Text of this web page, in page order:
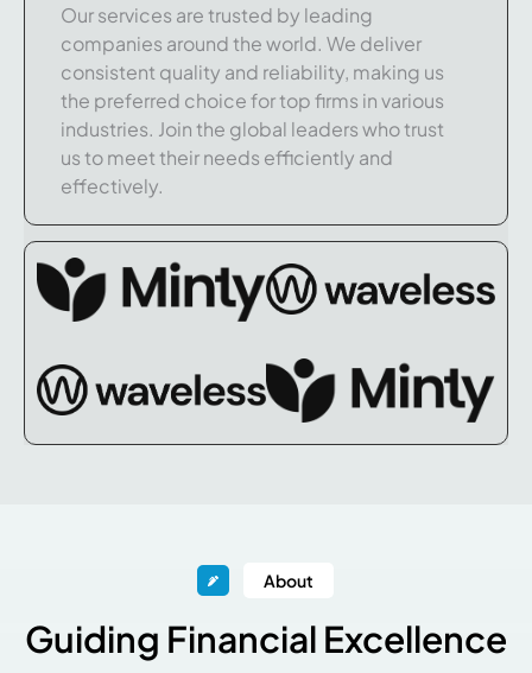
Our services are trusted by leading
companies around the world. We deliver
consistent quality and reliability, making us
the preferred choice for top firms in various
industries. Join the global leaders who trust
us to meet their needs efficiently and
effectively.
About
Guiding Financial Excellence